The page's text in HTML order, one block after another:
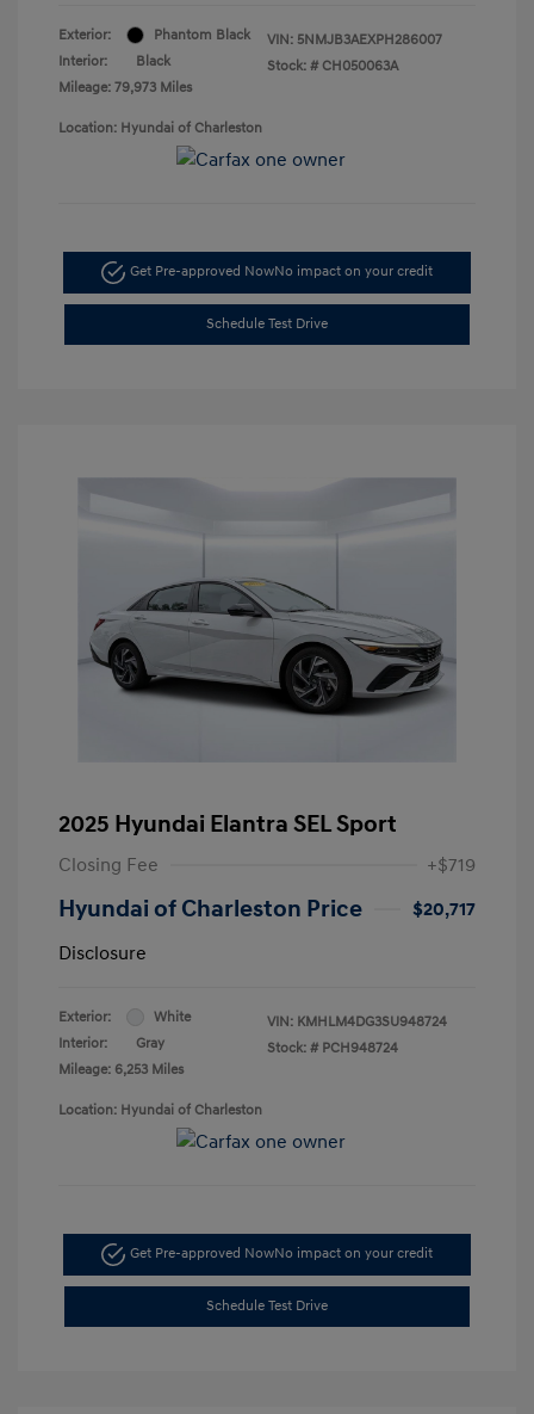
Exterior:
Phantom Black
Interior:
Black
Mileage: 79,973 Miles
VIN: 5NMJB3AEXPH286007
Stock: # CH050063A
Location: Hyundai of Charleston
Get Pre-approved NowNo impact on your credit
Schedule Test Drive
2025 Hyundai Elantra SEL Sport
Closing Fee +$719
Hyundai of Charleston Price
$20,717
Disclosure
Exterior:
White
Interior:
Gray
Mileage: 6,253 Miles
VIN: KMHLM4DG3SU948724
Stock: # PCH948724
Location: Hyundai of Charleston
Get Pre-approved NowNo impact on your credit
Schedule Test Drive